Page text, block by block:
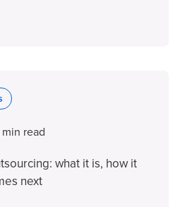
min read
what it is, how it
next